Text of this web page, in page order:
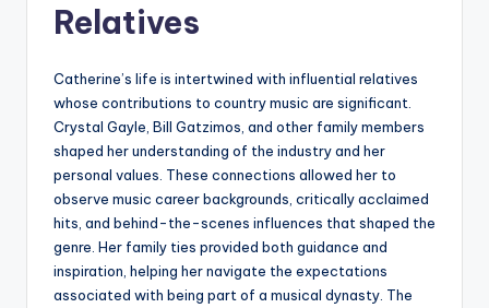
Relatives
Catherine’s life is intertwined with influential relatives
whose contributions to country music are significant.
Crystal Gayle, Bill Gatzimos, and other family members
shaped her understanding of the industry and her
personal values. These connections allowed her to
observe music career backgrounds, critically acclaimed
hits, and behind-the-scenes influences that shaped the
genre. Her family ties provided both guidance and
inspiration, helping her navigate the expectations
associated with being part of a musical dynasty. The